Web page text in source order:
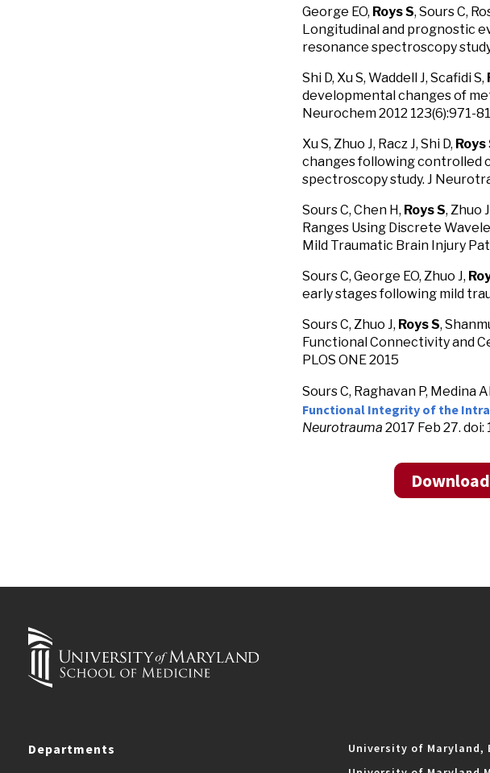
George EO, Roys S, Sours C,
Longitudinal and prognostic
resonance spectroscopy
Shi D, Xu S, Waddell J, Scafidi S,
developmental changes of
Neurochem 2012 123(6):971-81
Xu S, Zhuo J, Racz J, Shi D, Roys
changes following controlled
spectroscopy study. J
Sours C, Chen H, Roys S, Zhuo
Ranges Using Discrete
Mild Traumatic Brain Injury
Sours C, George EO, Zhuo J,
early stages following mild
Sours C, Zhuo J, Roys S,
Functional Connectivity and
PLOS ONE 2015
Sours C, Raghavan P, Medina
Functional Integrity of the
Neurotrauma 2017 Feb 27.
Departments
University of Maryland,